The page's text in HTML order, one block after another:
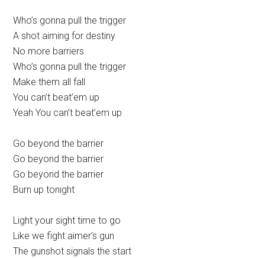
Who’s gonna pull the trigger
A shot aiming for destiny
No more barriers
Who’s gonna pull the trigger
Make them all fall
You can’t beat’em up
Yeah You can’t beat’em up
Go beyond the barrier
Go beyond the barrier
Go beyond the barrier
Burn up tonight
Light your sight time to go
Like we fight aimer’s gun
The gunshot signals the start